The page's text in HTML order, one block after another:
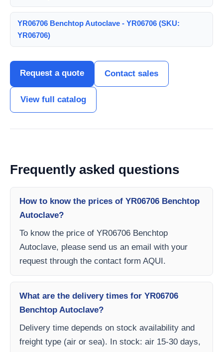
YR06706 Benchtop Autoclave - YR06706 (SKU:
YR06706)
Request a quote Contact sales
View full catalog
Frequently asked questions
How to know the prices of YR06706 Benchtop
Autoclave?
To know the price of YR06706 Benchtop
Autoclave, please send us an email with your
request through the contact form AQUI.
What are the delivery times for YR06706
Benchtop Autoclave?
Delivery time depends on stock availability and
freight type (air or sea). In stock: air 15-30 days,